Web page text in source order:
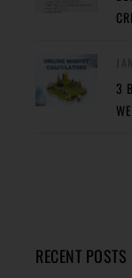
3
RECENT POSTS